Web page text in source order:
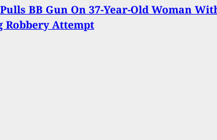
BB Gun On 37-Year-Old Woman
Robbery Attempt